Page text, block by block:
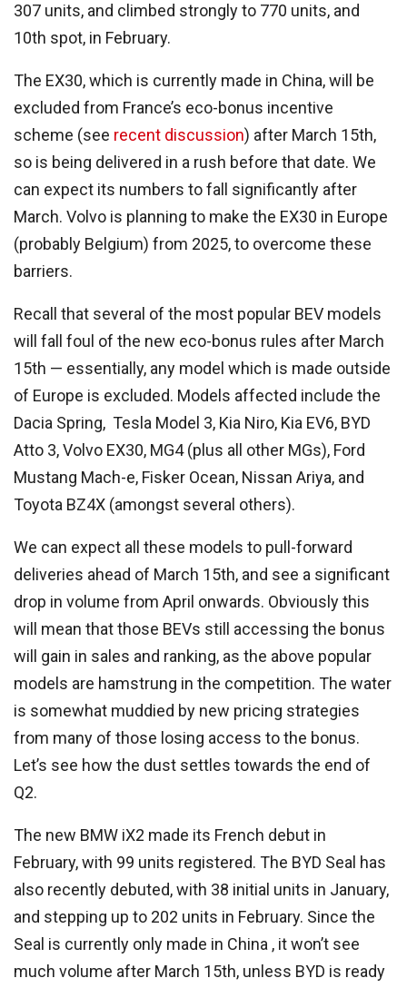
307 units, and climbed strongly to 770 units, and
10th spot, in February.
The EX30, which is currently made in China, will be
excluded from France’s eco-bonus incentive
scheme (see recent discussion) after March 15th,
so is being delivered in a rush before that date. We
can expect its numbers to fall significantly after
March. Volvo is planning to make the EX30 in Europe
(probably Belgium) from 2025, to overcome these
barriers.
Recall that several of the most popular BEV models
will fall foul of the new eco-bonus rules after March
15th — essentially, any model which is made outside
of Europe is excluded. Models affected include the
Dacia Spring, Tesla Model 3, Kia Niro, Kia EV6, BYD
Atto 3, Volvo EX30, MG4 (plus all other MGs), Ford
Mustang Mach-e, Fisker Ocean, Nissan Ariya, and
Toyota BZ4X (amongst several others).
We can expect all these models to pull-forward
deliveries ahead of March 15th, and see a significant
drop in volume from April onwards. Obviously this
will mean that those BEVs still accessing the bonus
will gain in sales and ranking, as the above popular
models are hamstrung in the competition. The water
is somewhat muddied by new pricing strategies
from many of those losing access to the bonus.
Let’s see how the dust settles towards the end of
Q2.
The new BMW iX2 made its French debut in
February, with 99 units registered. The BYD Seal has
also recently debuted, with 38 initial units in January,
and stepping up to 202 units in February. Since the
Seal is currently only made in China , it won’t see
much volume after March 15th, unless BYD is ready